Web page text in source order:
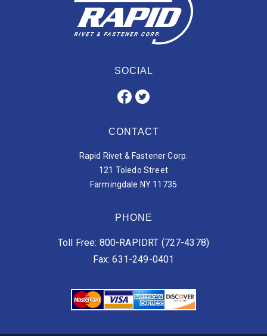
SOCIAL
CONTACT
Rapid Rivet & Fastener Corp.
121 Toledo Street
Farmingdale NY 11735
PHONE
Toll Free: 800-RAPIDRT (727-4378)
Fax: 631-249-0401